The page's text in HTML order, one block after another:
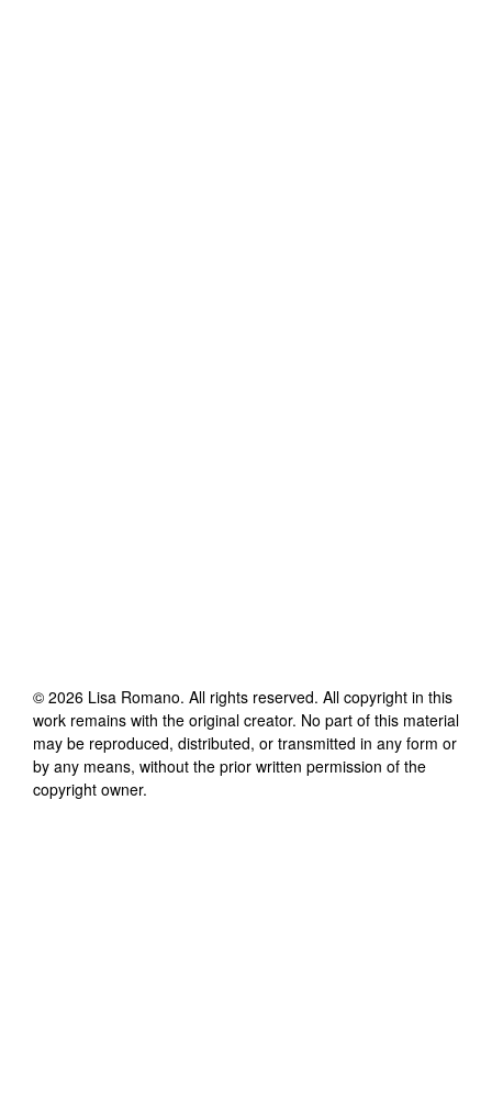
© 2026 Lisa Romano. All rights reserved. All copyright in this
work remains with the original creator. No part of this material
may be reproduced, distributed, or transmitted in any form or
by any means, without the prior written permission of the
copyright owner.